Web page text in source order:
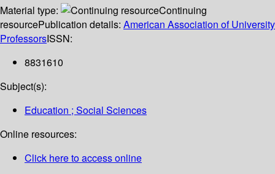
Material type:
Continuing
resourcePublication details: American Association of University
ProfessorsISSN:
8831610
Subject(s):
Education ; Social Sciences
Online resources:
Click here to access online